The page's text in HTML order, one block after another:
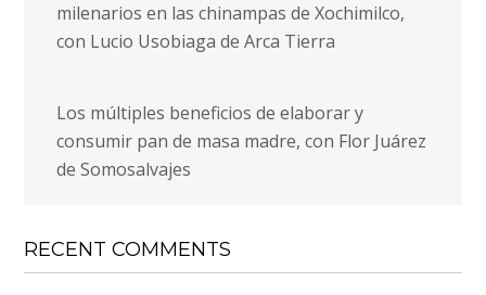
milenarios en las chinampas de Xochimilco,
con Lucio Usobiaga de Arca Tierra
Los múltiples beneficios de elaborar y
consumir pan de masa madre, con Flor Juárez
de Somosalvajes
RECENT COMMENTS